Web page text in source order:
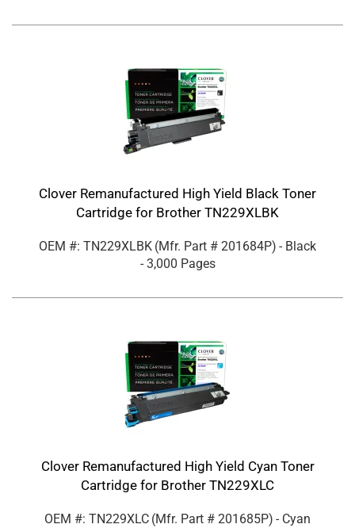
Clover Remanufactured High Yield Black Toner
Cartridge for Brother TN229XLBK
OEM #: TN229XLBK (Mfr. Part # 201684P) - Black
- 3,000 Pages
Clover Remanufactured High Yield Cyan Toner
Cartridge for Brother TN229XLC
OEM #: TN229XLC (Mfr. Part # 201685P) - Cyan